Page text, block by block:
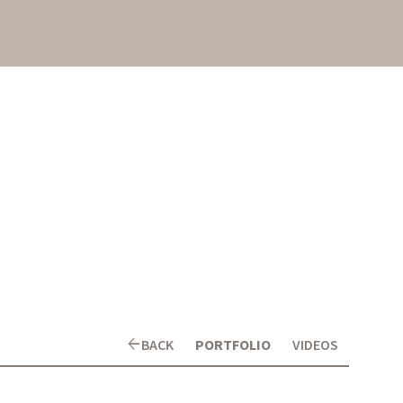
arrow_backBACK PORTFOLIO VIDEOS